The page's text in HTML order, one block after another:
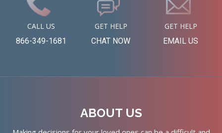
CALL US
866-349-1681
GET HELP
CHAT NOW
GET HELP
EMAIL US
ABOUT US